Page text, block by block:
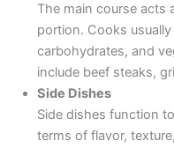
The main course acts
portion. Cooks
carbohydrates, and
include beef steaks,
Side Dishes
Side dishes function
terms of flavor,